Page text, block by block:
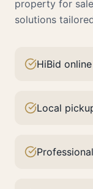
property for
solutions
HiBid
Local